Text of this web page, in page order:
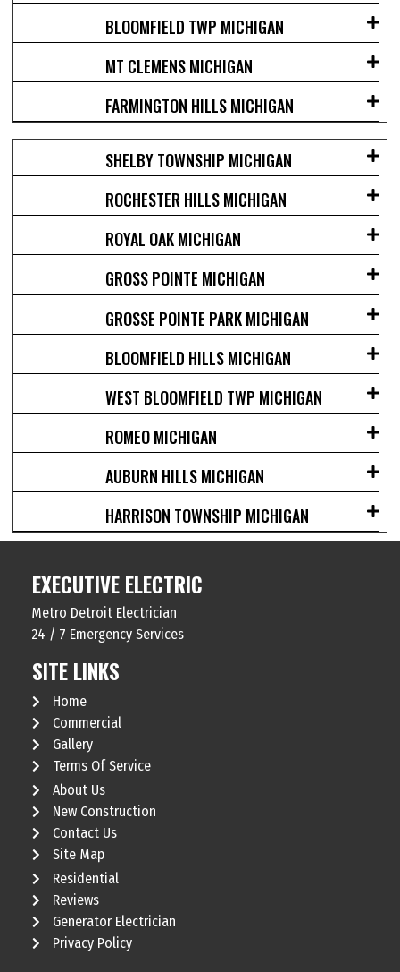
BLOOMFIELD TWP MICHIGAN
MT CLEMENS MICHIGAN
FARMINGTON HILLS MICHIGAN
SHELBY TOWNSHIP MICHIGAN
ROCHESTER HILLS MICHIGAN
ROYAL OAK MICHIGAN
GROSS POINTE MICHIGAN
GROSSE POINTE PARK MICHIGAN
BLOOMFIELD HILLS MICHIGAN
WEST BLOOMFIELD TWP MICHIGAN
ROMEO MICHIGAN
AUBURN HILLS MICHIGAN
HARRISON TOWNSHIP MICHIGAN
EXECUTIVE ELECTRIC
Metro Detroit Electrician
24 / 7 Emergency Services
SITE LINKS
Home
Commercial
Gallery
Terms Of Service
About Us
New Construction
Contact Us
Site Map
Residential
Reviews
Generator Electrician
Privacy Policy